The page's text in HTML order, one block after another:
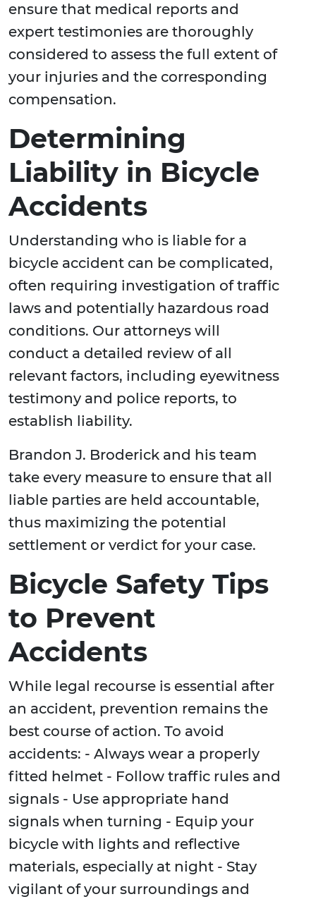
ensure that medical reports and
expert testimonies are thoroughly
considered to assess the full extent of
your injuries and the corresponding
compensation.
Determining
Liability in Bicycle
Accidents
Understanding who is liable for a
bicycle accident can be complicated,
often requiring investigation of traffic
laws and potentially hazardous road
conditions. Our attorneys will
conduct a detailed review of all
relevant factors, including eyewitness
testimony and police reports, to
establish liability.
Brandon J. Broderick and his team
take every measure to ensure that all
liable parties are held accountable,
thus maximizing the potential
settlement or verdict for your case.
Bicycle Safety Tips
to Prevent
Accidents
While legal recourse is essential after
an accident, prevention remains the
best course of action. To avoid
accidents: - Always wear a properly
fitted helmet - Follow traffic rules and
signals - Use appropriate hand
signals when turning - Equip your
bicycle with lights and reflective
materials, especially at night - Stay
vigilant of your surroundings and